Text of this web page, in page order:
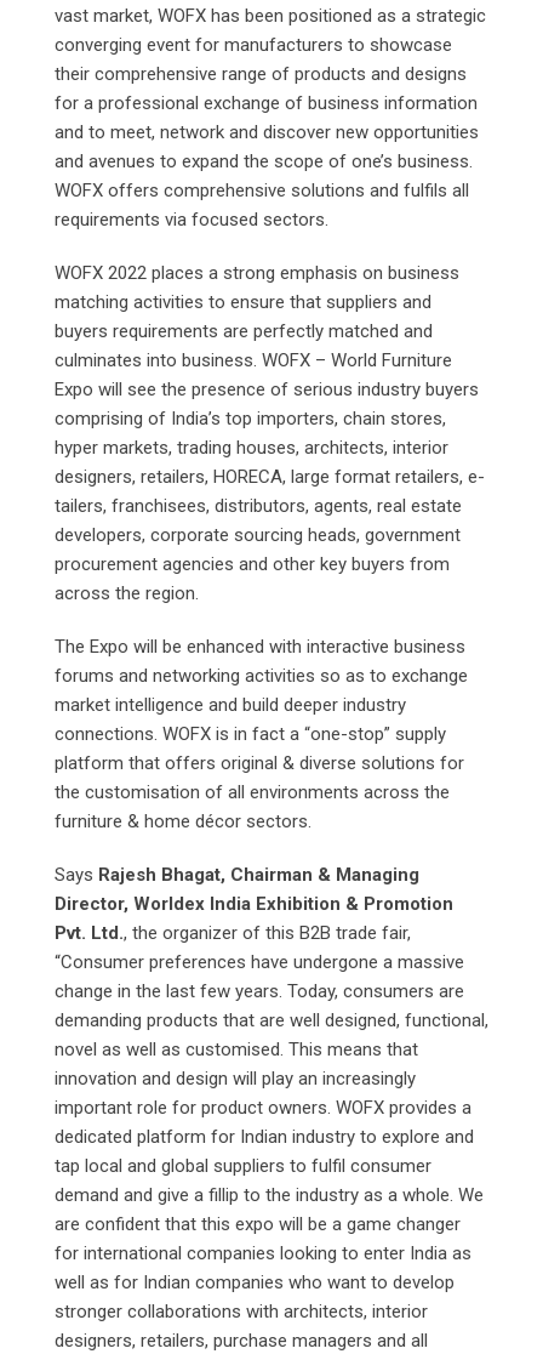
vast market, WOFX has been positioned as a strategic
converging event for manufacturers to showcase
their comprehensive range of products and designs
for a professional exchange of business information
and to meet, network and discover new opportunities
and avenues to expand the scope of one’s business.
WOFX offers comprehensive solutions and fulfils all
requirements via focused sectors.
WOFX 2022 places a strong emphasis on business
matching activities to ensure that suppliers and
buyers requirements are perfectly matched and
culminates into business. WOFX – World Furniture
Expo will see the presence of serious industry buyers
comprising of India’s top importers, chain stores,
hyper markets, trading houses, architects, interior
designers, retailers, HORECA, large format retailers, e-
tailers, franchisees, distributors, agents, real estate
developers, corporate sourcing heads, government
procurement agencies and other key buyers from
across the region.
The Expo will be enhanced with interactive business
forums and networking activities so as to exchange
market intelligence and build deeper industry
connections. WOFX is in fact a “one-stop” supply
platform that offers original & diverse solutions for
the customisation of all environments across the
furniture & home décor sectors.
Says Rajesh Bhagat, Chairman & Managing
Director, Worldex India Exhibition & Promotion
Pvt. Ltd., the organizer of this B2B trade fair,
“Consumer preferences have undergone a massive
change in the last few years. Today, consumers are
demanding products that are well designed, functional,
novel as well as customised. This means that
innovation and design will play an increasingly
important role for product owners. WOFX provides a
dedicated platform for Indian industry to explore and
tap local and global suppliers to fulfil consumer
demand and give a fillip to the industry as a whole. We
are confident that this expo will be a game changer
for international companies looking to enter India as
well as for Indian companies who want to develop
stronger collaborations with architects, interior
designers, retailers, purchase managers and all